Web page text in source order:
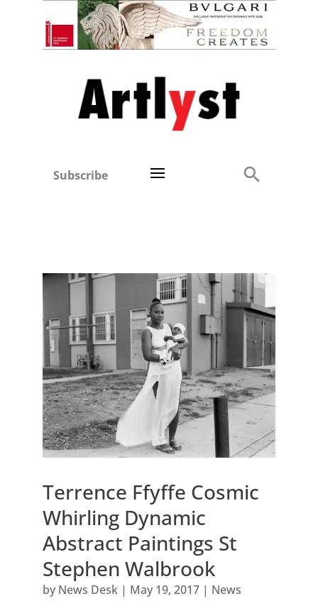
Subscribe
Terrence Ffyffe Cosmic
Whirling Dynamic
Abstract Paintings St
Stephen Walbrook
by News Desk| May 19, 2017| News